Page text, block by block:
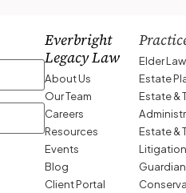
Everbright
Legacy Law
About Us
Our Team
Careers
Resources
Events
Blog
Client Portal
Elder Law
Estate
Estate &
Estate &